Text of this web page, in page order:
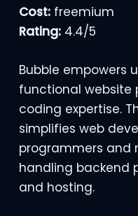
Cost:freemium
Rating:4.4/5
Bubble empowers
functional website
coding expertise.
simplifies web
programmers and
handling backend
and hosting.